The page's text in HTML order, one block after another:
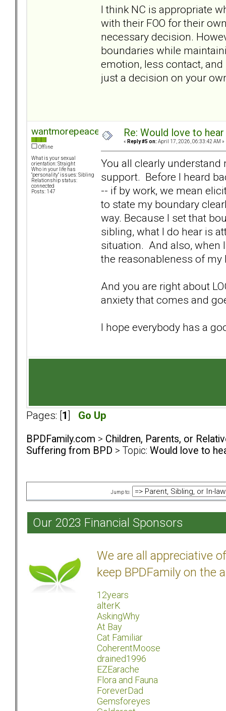
I think NC is appropriate
with their FOO for their
necessary decision.
boundaries while
emotion, less contact,
just a decision on your
wantmorepeace
Offline
What is your sexual
orientation: Straight
Who in your life has
"personality" issues: Sibling
Relationship status:
connected
Posts: 147
Re: Would love to
« Reply #5 on: April 17, 2026, 06:33:42 AM »
You all clearly understand
support. Before I heard
-- if by work, we mean
to state my boundary
way. Because I set that
sibling, what I do hear is
situation. And also, when
the reasonableness of my
And you are right about
anxiety that comes and
I hope everybody has a
Pages: [ 1 Go Up
BPDFamily.com > Children, Parents, or
Suffering from BPD > Topic: Would love to
Jump to:
Our 2023 Financial Sponsors
We are all appreciative
keep BPDFamily on the
12years
alterK
AskingWhy
At Bay
Cat Familiar
CoherentMoose
drained1996
EZEarache
Flora and Fauna
ForeverDad
Gemsforeyes